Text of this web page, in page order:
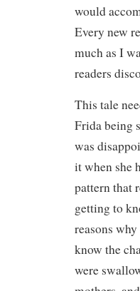
would
Every new
much as I
readers
This tale
Frida being
was
it when she
pattern that
getting to
reasons
know the
were